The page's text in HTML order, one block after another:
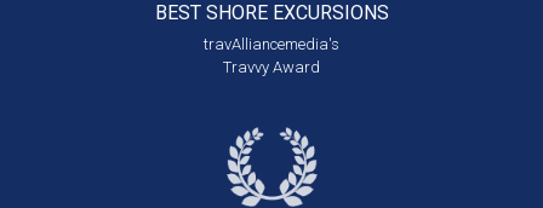
BEST SHORE EXCURSIONS
travAlliancemedia's
Travvy Award